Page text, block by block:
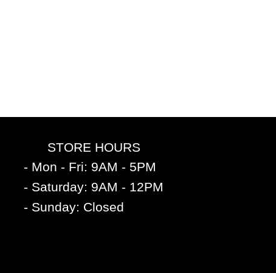
STORE HOURS
- Mon - Fri: 9AM - 5PM
- Saturday: 9AM - 12PM
- Sunday: Closed